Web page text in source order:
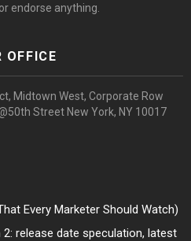
endorse anything.
OFFICE
Midtown West, Corporate Row
Street New York, NY 10017
Every Marketer Should Watch)
release date speculation, latest